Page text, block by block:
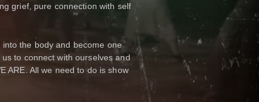
grief, pure connection with self
the body and become one
to connect with ourselves and
ARE. All we need to do is show